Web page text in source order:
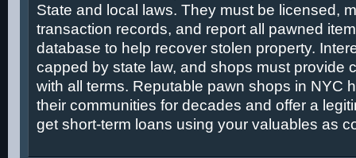
State and local laws. They must be licensed,
transaction records, and report all pawned
database to help recover stolen property.
capped by state law, and shops must provide
with all terms. Reputable pawn shops in NYC
their communities for decades and offer a
get short-term loans using your valuables as